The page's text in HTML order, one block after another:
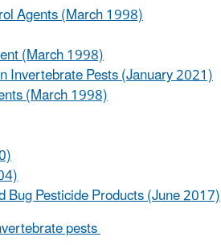
Agents (March 1998)
(March 1998)
Invertebrate Pests (January 2021)
(March 1998)
Pesticide Products (June 2017)
pests